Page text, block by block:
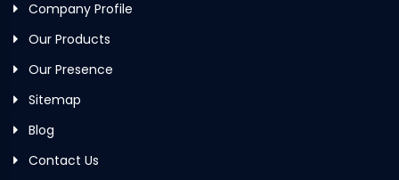
Company Profile
Our Products
Our Presence
Sitemap
Blog
Contact Us